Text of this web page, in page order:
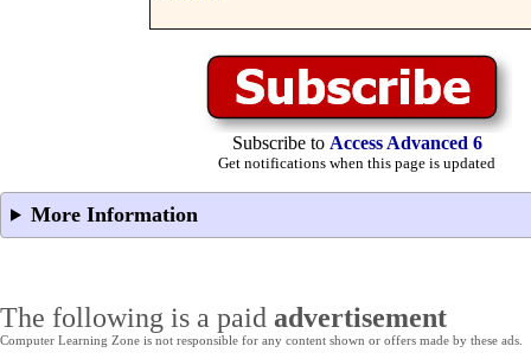
Subscribe to Access Advanced 6
Get notifications when this page is updated
More Information
The following is a paid advertisement
Computer Learning Zone is not responsible for any content shown or offers made by these ads.